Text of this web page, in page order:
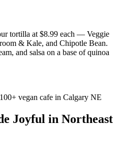
tortilla at $8.99 each — Veggie
& Kale, and Chipotle Bean.
and salsa on a base of quinoa
Joyful in Northeast